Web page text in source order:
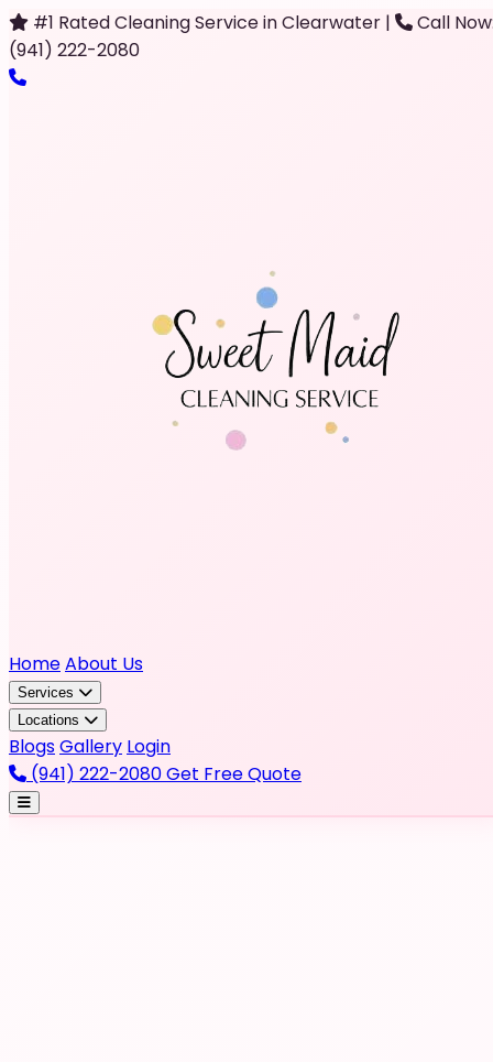
#1 Rated Cleaning Service in Clearwater |
Call
(941) 222-2080
HomeAbout Us
Services
Locations
BlogsGallery Login
(941) 222-2080Get Free Quote